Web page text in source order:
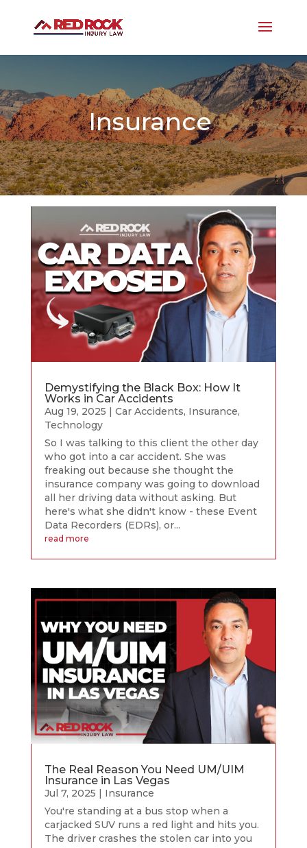
Insurance
Demystifying the Black Box: How It
Works in Car Accidents
Aug 19, 2025 Car Accidents, Insurance,
Technology
So I was talking to this client the other day
who got into a car accident. She was
freaking out because she thought the
insurance company was going to download
all her driving data without asking. But
here's what she didn't know - these Event
Data Recorders (EDRs), or...
read more
The Real Reason You Need UM/UIM
Insurance in Las Vegas
Jul 7, 2025 | Insurance
You're standing at a bus stop when a
carjacked SUV runs a red light and hits you.
The driver crashes the stolen car into you